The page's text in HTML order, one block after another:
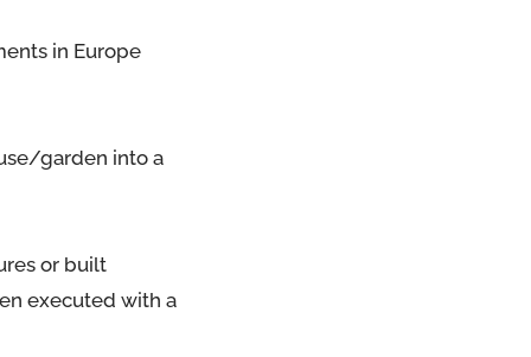
in Europe
garden into a
or built
executed with a